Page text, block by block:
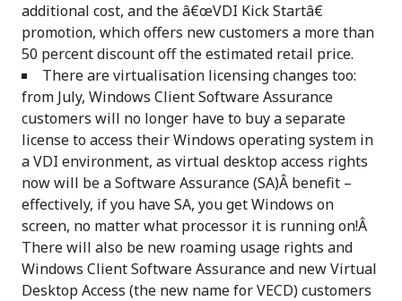
additional cost, and the â€œVDI Kick Startâ€
promotion, which offers new customers a more than
50 percent discount off the estimated retail price.
There are virtualisation licensing changes too:
from July, Windows Client Software Assurance
customers will no longer have to buy a separate
license to access their Windows operating system in
a VDI environment, as virtual desktop access rights
now will be a Software Assurance (SA)Â benefit –
effectively, if you have SA, you get Windows on
screen, no matter what processor it is running on!Â
There will also be new roaming usage rights and
Windows Client Software Assurance and new Virtual
Desktop Access (the new name for VECD) customers